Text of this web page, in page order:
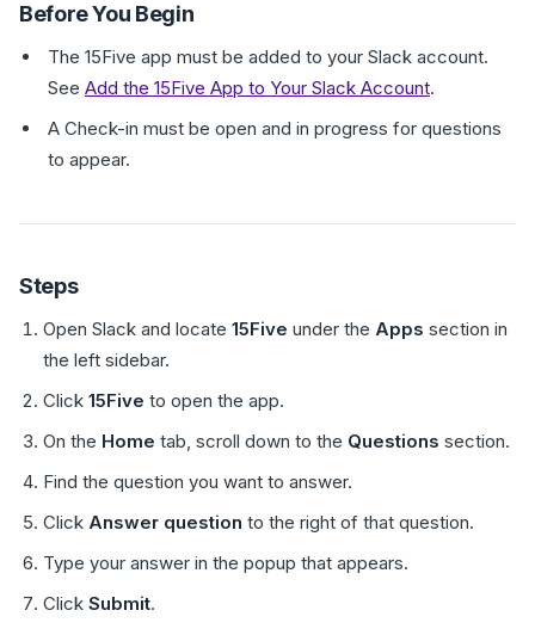
Before You Begin
The 15Five app must be added to your Slack account.
See Add the 15Five App to Your Slack Account.
A Check-in must be open and in progress for questions
to appear.
Steps
Open Slack and locate 15Five under the Apps section in
the left sidebar.
Click 15Five to open the app.
On the Home tab, scroll down to the Questions section.
Find the question you want to answer.
Click Answer question to the right of that question.
Type your answer in the popup that appears.
Click Submit.